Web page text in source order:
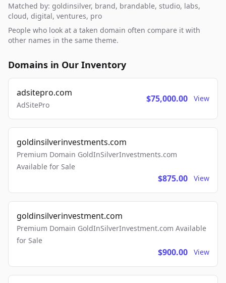
Matched by: goldinsilver, brand, brandable, studio, labs,
cloud, digital, ventures, pro
People who look at a taken domain often compare it with
other names in the same theme.
Domains in Our Inventory
adsitepro.com
AdSitePro
$75,000.00 View
goldinsilverinvestments.com
Premium Domain GoldInSilverInvestments.com
Available for Sale
$875.00 View
goldinsilverinvestment.com
Premium Domain GoldInSilverInvestment.com Available
for Sale
$900.00 View